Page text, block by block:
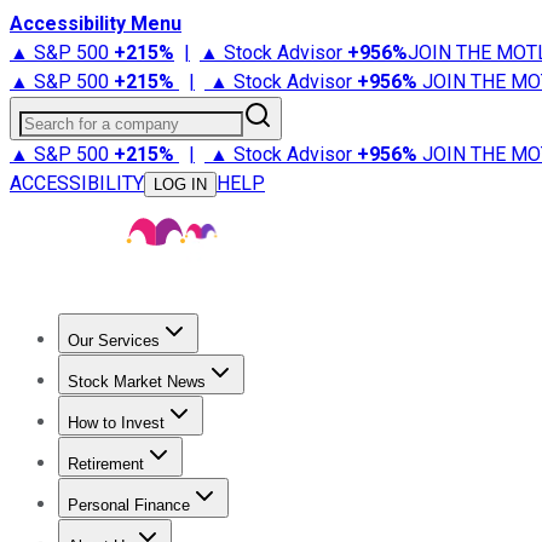
Accessibility Menu
▲ S&P 500 +215% | ▲ Stock Advisor +956%JOIN THE
▲ S&P 500 +215% | ▲ Stock Advisor +956% JOIN THE
Search for a company
▲ S&P 500 +215% | ▲ Stock Advisor +956% JOIN THE
ACCESSIBILITY
LOG IN HELP
Our Services
Stock Advisor
Stock Market News
Trending NewsStock Market News
How to Invest
How to Invest Money
Retirement
Retirement NewsRetirement 101
Personal Finance
Best Credit Cards